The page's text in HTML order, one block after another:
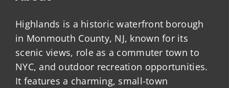
Highlands is a historic waterfront borough
in Monmouth County, NJ, known for its
scenic views, role as a commuter town to
NYC, and outdoor recreation opportunities.
It features a charming, small-town